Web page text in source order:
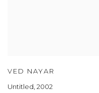
VED NAYAR
Untitled 2002